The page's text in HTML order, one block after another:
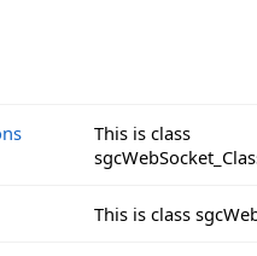
This is class
This is class